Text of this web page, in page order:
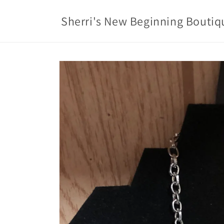
Sherri's New Beginning
Skip to
product